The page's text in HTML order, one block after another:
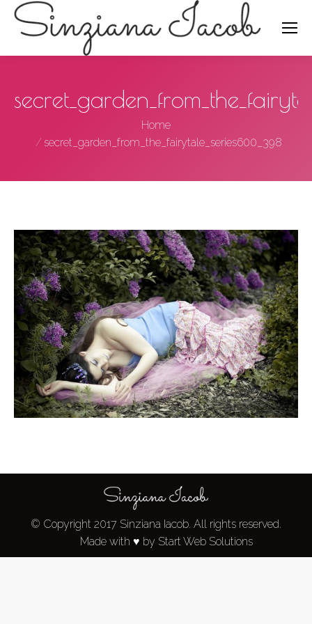
Search:
Home
secret_garden_from_the_fairytale_series600_398
© Copyright 2017 Sinziana Iacob. All rights reserved.
Made with ♥ by Start Web Solutions